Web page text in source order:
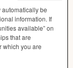
be
information. If
available” on
that are
which you are